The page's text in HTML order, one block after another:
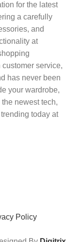
for the latest
a carefully
and
at
service,
has never been
your wardrobe,
newest tech,
today at
Policy